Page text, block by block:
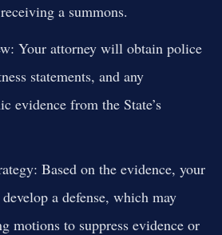
a summons.
Your attorney will obtain police
statements, and any
evidence from the State’s
Based on the evidence, your
a defense, which may
motions to suppress evidence or